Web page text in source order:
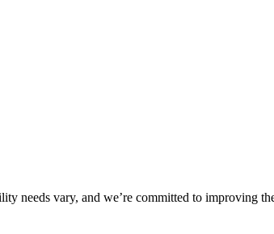
needs vary, and we’re committed to improving